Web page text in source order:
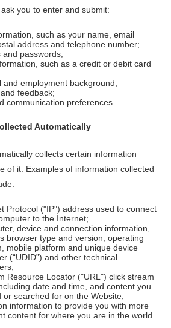
you to enter and submit:
such as your name, email
address and telephone number;
and passwords;
such as a credit or debit card
and employment background;
feedback;
communication preferences.
Automatically
collects certain information
of it. Examples of information collected
Protocol ("IP") address used to connect
to the Internet;
device and connection information,
browser type and version, operating
mobile platform and unique device
(“UDID”) and other technical
Resource Locator ("URL") click stream
date and time, and content you
or searched for on the Website;
information to provide you with more
content for where you are in the world.